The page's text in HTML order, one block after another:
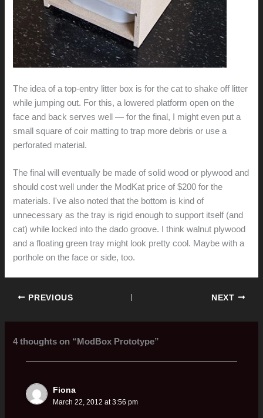
The idea of a top-entry litter box is for the cat to shake off litter
while jumping out. For this, a lowered platform open on the
face and back serves well — for the final, I might even put a
small square of coir matting to trap more debris or use a
perforated material.
The final will eventually be made of solid wood or plywood and
should cost well under the ModKat price of $200 for the
materials. I've also noted that the bottom is kind of
unnecessary as the tray is rigid enough to support itself (and
cat) while locked into the dado groove. I think walnut plywood
and a floating green tray might look pretty cool. Maybe with a
porthole on the face or side, too.
PREVIOUS NEXT
4 thoughts on “ModBox Prototype”
Fiona
March 22, 2012 at 3:56 pm